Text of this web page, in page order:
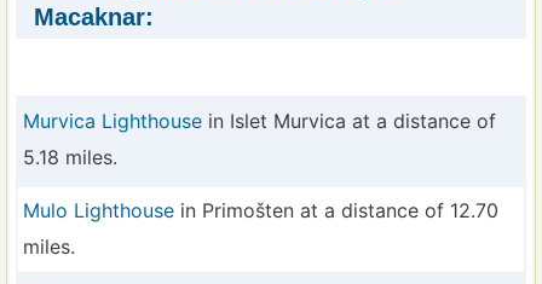
Macaknar:
Murvica Lighthouse in Islet Murvica at a distance of
5.18 miles.
Mulo Lighthouse in Primošten at a distance of 12.70
miles.